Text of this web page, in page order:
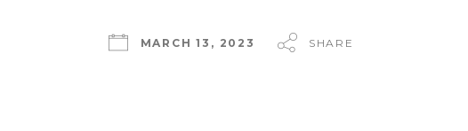
MARCH 13, 2023 SHARE